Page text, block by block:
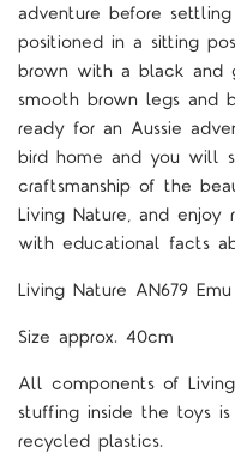
adventure before
positioned in a sitting
brown with a black and
smooth brown legs and
ready for an Aussie
bird home and you will
craftsmanship of the
Living Nature, and enjoy
with educational facts
Living Nature AN679 Emu
Size approx. 40cm
All components of
stuffing inside the toys
recycled plastics.